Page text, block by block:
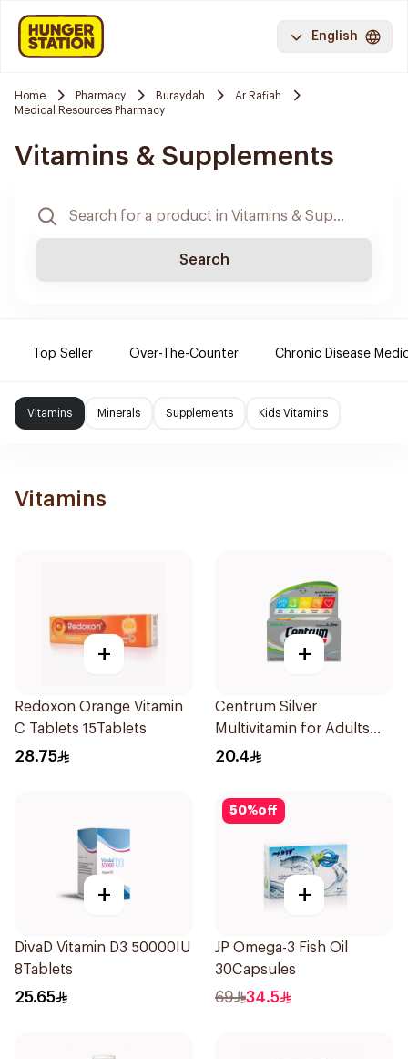
English
Home Pharmacy Buraydah
Ar Rafiah
Medical Resources Pharmacy
Vitamins & Supplements
Search
Top Seller Over-The-Counter Chronic Disease
Vitamins Minerals Supplements Kids Vitamins
Vitamins
+
Redoxon Orange Vitamin
C Tablets 15Tablets
28.75
+
Centrum Silver
Multivitamin for Adults
50+ 30Tablets
20.4
+
DivaD Vitamin D3 50000IU
8Tablets
25.65
50%off
+
JP Omega-3 Fish Oil
30Capsules
69 34.5